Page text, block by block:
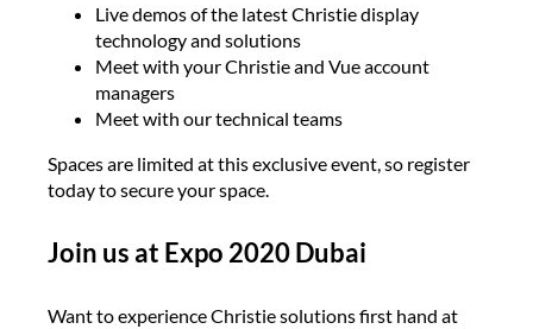
Live demos of the latest Christie display
technology and solutions
Meet with your Christie and Vue account
managers
Meet with our technical teams
Spaces are limited at this exclusive event, so register
today to secure your space.
Join us at Expo 2020 Dubai
Want to experience Christie solutions first hand at